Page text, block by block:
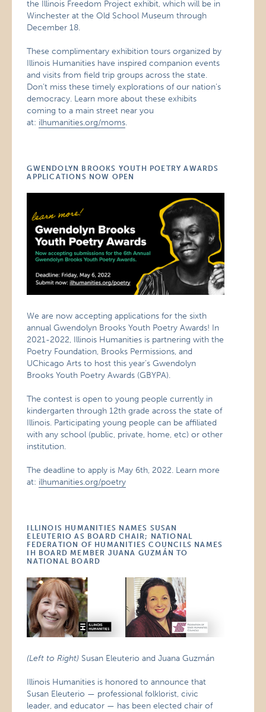
the Illinois Freedom Project exhibit, which will be in
Winchester at the Old School Museum through
December 18.
These complimentary exhibition tours organized by
Illinois Humanities have inspired companion events
and visits from field trip groups across the state.
Don’t miss these timely explorations of our nation’s
democracy. Learn more about these exhibits
coming to a main street near you
at: ilhumanities.org/moms.
GWENDOLYN BROOKS YOUTH POETRY AWARDS
APPLICATIONS NOW OPEN
We are now accepting applications for the sixth
annual Gwendolyn Brooks Youth Poetry Awards! In
2021-2022, Illinois Humanities is partnering with the
Poetry Foundation, Brooks Permissions, and
UChicago Arts to host this year’s Gwendolyn
Brooks Youth Poetry Awards (GBYPA).
The contest is open to young people currently in
kindergarten through 12th grade across the state of
Illinois. Participating young people can be affiliated
with any school (public, private, home, etc) or other
institution.
The deadline to apply is May 6th, 2022. Learn more
at: ilhumanities.org/poetry
ILLINOIS HUMANITIES NAMES SUSAN
ELEUTERIO AS BOARD CHAIR; NATIONAL
FEDERATION OF HUMANITIES COUNCILS NAMES
IH BOARD MEMBER JUANA GUZMÁN TO
NATIONAL BOARD
(Left to Right) Susan Eleuterio and Juana Guzmán
Illinois Humanities is honored to announce that
Susan Eleuterio — professional folklorist, civic
leader, and educator — has been elected chair of